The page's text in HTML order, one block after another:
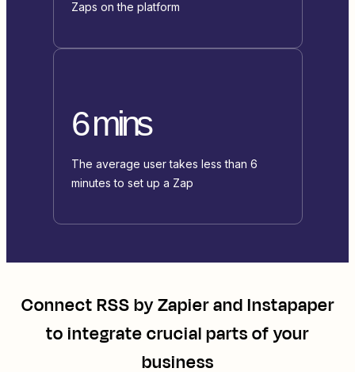
Zaps on the platform
6 mins
The average user takes less than 6
minutes to set up a Zap
ConnectRSS by ZapierandInstapaper
to integrate crucial parts of your
business